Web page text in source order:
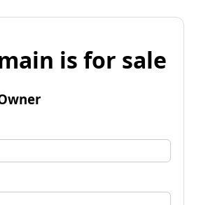
is for sale